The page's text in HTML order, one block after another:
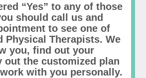
“Yes” to any of those
should call us and
to see one of
Physical Therapists. We
you, find out your
out the customized plan
with you personally.